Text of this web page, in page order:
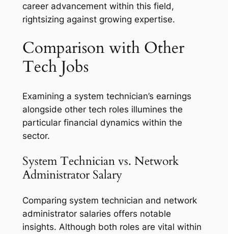
career advancement within this field,
rightsizing against growing expertise.
Comparison with Other
Tech Jobs
Examining a system technician’s earnings
alongside other tech roles illumines the
particular financial dynamics within the
sector.
System Technician vs. Network
Administrator Salary
Comparing system technician and network
administrator salaries offers notable
insights. Although both roles are vital within